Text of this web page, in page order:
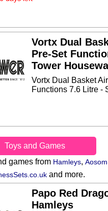
Vortx Dual
Pre-Set
Tower
Vortx Dual Basket
Functions 7.6 Litre -
Toys and Games
games from Hamleys, Aosom
and more.
Papo Red
Hamleys